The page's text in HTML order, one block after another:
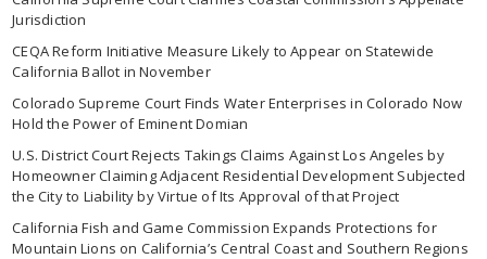
Jurisdiction
CEQA Reform Initiative Measure Likely to Appear on Statewide
California Ballot in November
Colorado Supreme Court Finds Water Enterprises in Colorado Now
Hold the Power of Eminent Domian
U.S. District Court Rejects Takings Claims Against Los Angeles by
Homeowner Claiming Adjacent Residential Development Subjected
the City to Liability by Virtue of Its Approval of that Project
California Fish and Game Commission Expands Protections for
Mountain Lions on California’s Central Coast and Southern Regions